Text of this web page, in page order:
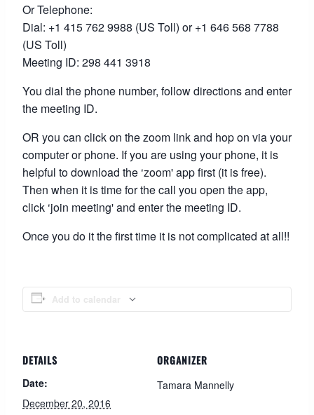
Or Telephone:
Dial: +1 415 762 9988 (US Toll) or +1 646 568 7788
(US Toll)
Meeting ID: 298 441 3918
You dial the phone number, follow directions and enter
the meeting ID.
OR you can click on the zoom link and hop on via your
computer or phone. If you are using your phone, it is
helpful to download the ‘zoom' app first (it is free).
Then when it is time for the call you open the app,
click ‘join meeting' and enter the meeting ID.
Once you do it the first time it is not complicated at all!!
Add to calendar
DETAILS
Date:
December 20, 2016
ORGANIZER
Tamara Mannelly